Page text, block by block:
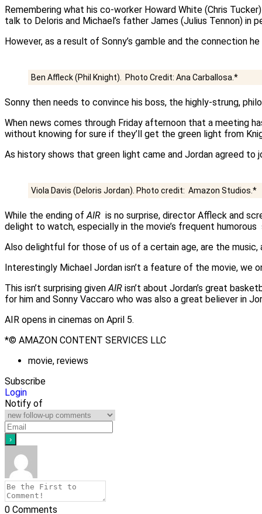
Remembering what his co-worker Howard White (Chris
talk to Deloris and Michael’s father James (Julius Tennon)
However, as a result of Sonny’s gamble and the connection
Ben Affleck (Phil Knight). Photo Credit: Ana Carballosa.*
Sonny then needs to convince his boss, the highly-strung,
When news comes through Friday afternoon that a meeting
without knowing for sure if they’ll get the green light from
As history shows that green light came and Jordan agreed to
Viola Davis (Deloris Jordan). Photo credit: Amazon Studios.*
While the ending of AIR is no surprise, director Affleck and
delight to watch, especially in the movie’s frequent humorous
Also delightful for those of us of a certain age, are the
Interestingly Michael Jordan isn’t a feature of the movie, we
This isn’t surprising given AIR isn’t about Jordan’s great
for him and Sonny Vaccaro who was also a great believer in
AIR opens in cinemas on April 5.
*© AMAZON CONTENT SERVICES LLC
movie, reviews
Subscribe
Login
Notify of
0 Comments